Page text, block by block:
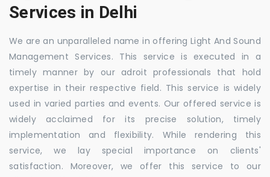
Services in Delhi
We are an unparalleled name in offering Light And Sound
Management Services. This service is executed in a
timely manner by our adroit professionals that hold
expertise in their respective field. This service is widely
used in varied parties and events. Our offered service is
widely acclaimed for its precise solution, timely
implementation and flexibility. While rendering this
service, we lay special importance on clients'
satisfaction. Moreover, we offer this service to our